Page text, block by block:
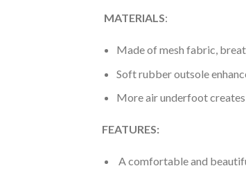
MATERIALS:
Made of mesh fabric,
Soft rubber outsole
More air underfoot
FEATURES:
A comfortable and